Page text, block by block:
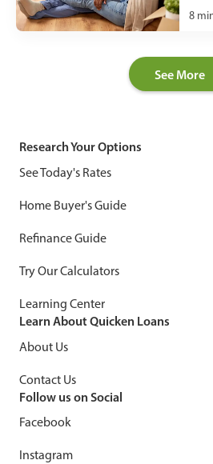
8
See More
Research Your Options
See Today's Rates
Home Buyer's Guide
Refinance Guide
Try Our Calculators
Learning Center
Learn About Quicken Loans
About Us
Contact Us
Follow us on Social
Facebook
Instagram